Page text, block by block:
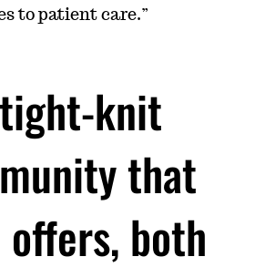
to patient care.”
knit
that
offers, both